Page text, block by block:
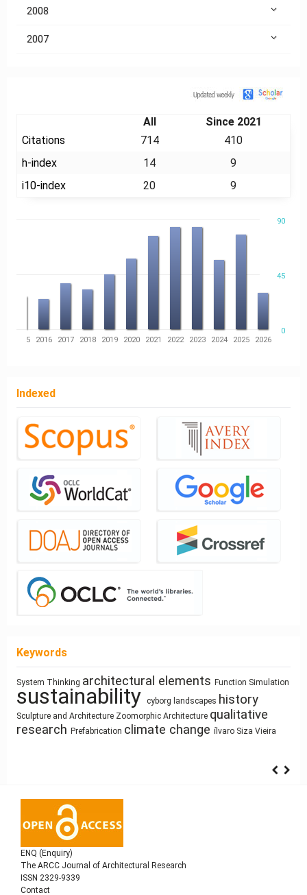
2008
2007
All
Since 2021
Citations
714
410
h-index
14
9
i10-index
20 9
0
90
45
2015 2016 2017 2018 2019 2020 2021 2022 2023 2024 2025 2026
Indexed
Keywords
responsive technologies
Pedagogy
Process Modeling
Ray-
tracing
Mass customization
Industrialized Building
Space
Syntax
Architecture of Waste
photography
Gender
System Thinking architectural elements Function Simulation
sustainability cyborg landscapes history
Sculpture and Architecture Zoomorphic Architecture qualitative
research Prefabrication climate change ílvaro Siza Vieira
ENQ (Enquiry)
The ARCC Journal of Architectural Research
ISSN 2329-9339
Contact